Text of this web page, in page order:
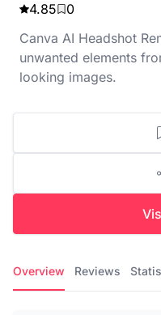
4.85
0
Canva AI Headshot
unwanted elements
looking images.
Overview Reviews